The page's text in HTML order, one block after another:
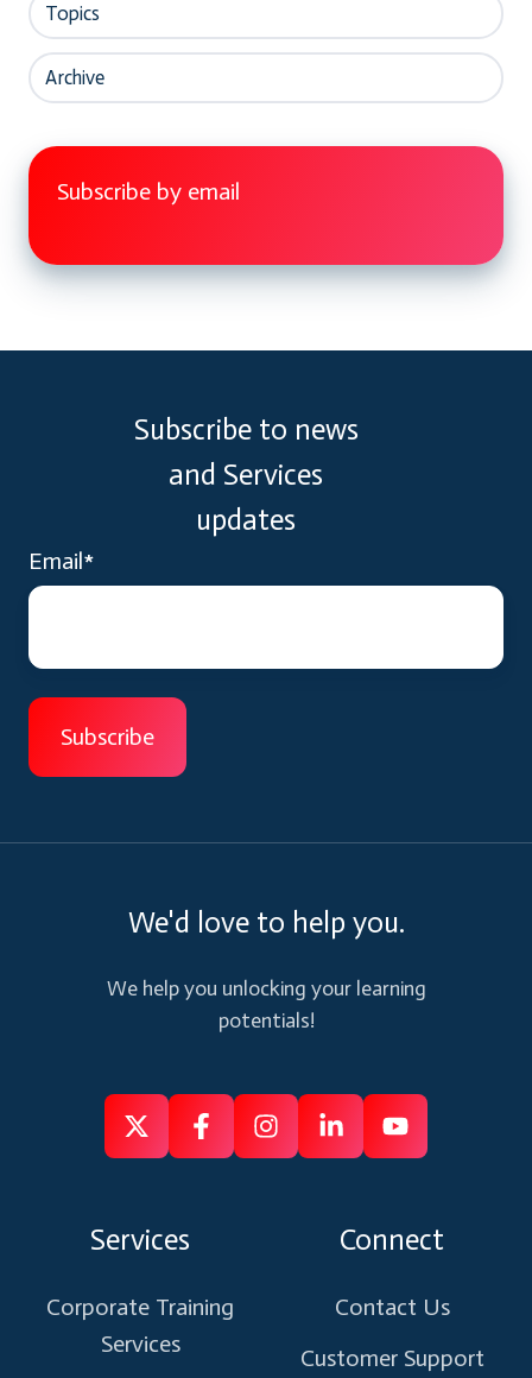
Topics
Archive
Subscribe by email
Subscribe to news
and Services
updates
Email*
We'd love to help you.
We help you unlocking your learning
potentials!
Follow
X
FollowLike
Instagram
Connect
Linkedin
Subscribe
Youtube
Services
Corporate Training
Services
Connect
Contact Us
Customer Support